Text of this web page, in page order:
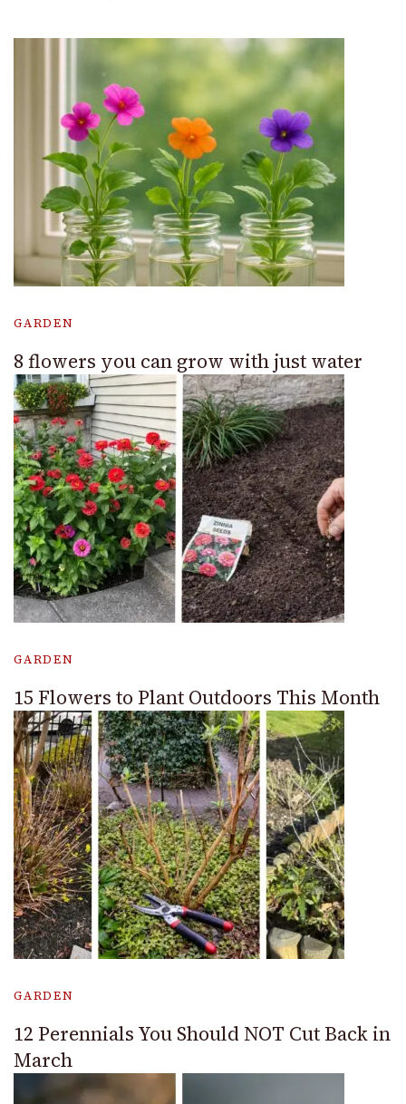
GARDEN
8 flowers you can grow with just water
GARDEN
15 Flowers to Plant Outdoors This Month
GARDEN
12 Perennials You Should NOT Cut Back in
March